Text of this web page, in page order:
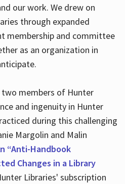
our work. We drew on
through expanded
membership and committee
as an organization in
members of Hunter
and ingenuity in Hunter
during this challenging
Margolin and Malin
“Anti-Handbook
Changes in a Library
Libraries' subscription